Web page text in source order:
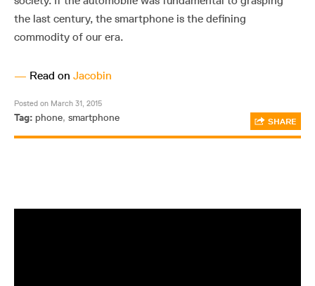
the last century, the smartphone is the defining
commodity of our era.
— Read on Jacobin
Posted on March 31, 2015
Tag: phone, smartphone SHARE